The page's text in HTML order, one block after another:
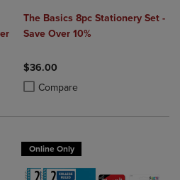
to Compare, Items added for
4 Products to Compare, Items added
The Basics 8pc Stationery Set -
Save Over 10%
$36.00
Compare
Product added, Select 2 to 4
Product removed, Select 2 to 4
Online Only